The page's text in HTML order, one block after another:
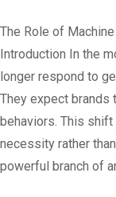
The Role of
Introduction In the
longer respond to
They expect brands
behaviors. This
necessity rather
powerful branch of